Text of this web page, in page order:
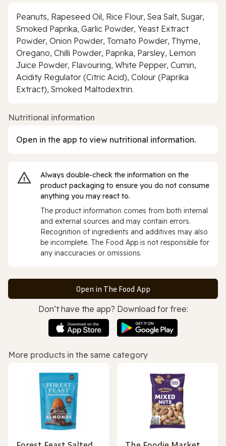
Peanuts, Rapeseed Oil, Rice Flour, Sea Salt, Sugar,
Smoked Paprika, Garlic Powder, Yeast Extract
Powder, Onion Powder, Tomato Powder, Thyme,
Oregano, Chilli Powder, Paprika, Parsley, Lemon
Juice Powder, Flavouring, White Pepper, Cumin,
Acidity Regulator (Citric Acid), Colour (Paprika
Extract), Smoked Maltodextrin.
Nutritional information
Open in the app to view nutritional information.
Always double‑check the information on the
product packaging to ensure you do not consume
anything you may react to.
The product information comes from both internal
and external sources and may contain errors.
Recognition of ingredients and additives may also
be incomplete. The Food App is not responsible for
any inaccuracies or omissions.
Open in The Food App
Don’t have the app? Download for free:
More products in the same category